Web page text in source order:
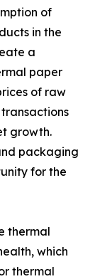
of
in the
a
paper
of raw
growth.
packaging
for the
thermal
which
thermal